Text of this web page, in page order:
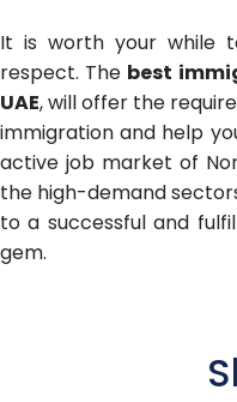
It is worth your while
respect. The best
UAE, will offer the
immigration and help
active job market of
the high-demand
to a successful and
gem.